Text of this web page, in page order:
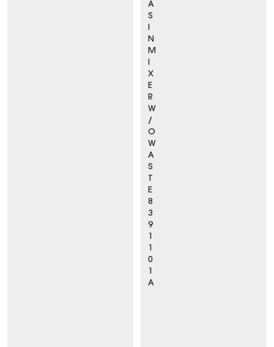
A
S
I
N
M
I
X
E
R
W
/
O
W
A
S
T
E
8
3
9
1
1
0
1
A